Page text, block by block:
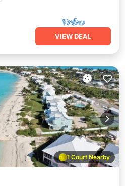
VIEW DEAL
1 Court Nearby